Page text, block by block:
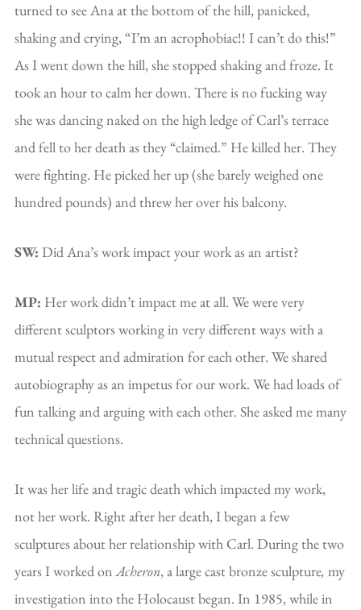
turned to see Ana at the bottom of the hill, panicked,
shaking and crying, “I’m an acrophobiac!! I can’t do this!”
As I went down the hill, she stopped shaking and froze. It
took an hour to calm her down. There is no fucking way
she was dancing naked on the high ledge of Carl’s terrace
and fell to her death as they “claimed.” He killed her. They
were fighting. He picked her up (she barely weighed one
hundred pounds) and threw her over his balcony.
SW: Did Ana’s work impact your work as an artist?
MP: Her work didn’t impact me at all. We were very
different sculptors working in very different ways with a
mutual respect and admiration for each other. We shared
autobiography as an impetus for our work. We had loads of
fun talking and arguing with each other. She asked me many
technical questions.
It was her life and tragic death which impacted my work,
not her work. Right after her death, I began a few
sculptures about her relationship with Carl. During the two
years I worked onAcheron, a large cast bronze sculpture, my
investigation into the Holocaust began. In 1985, while in